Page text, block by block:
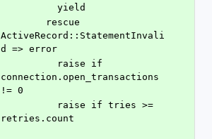
          yield
ActiveRecord::StatementInvali
d => error
connection.open_transactions
!= 0
retries.count